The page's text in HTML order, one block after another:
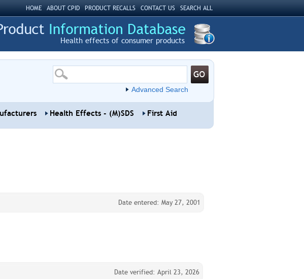
HOME ABOUT CPID PRODUCT RECALLS CONTACT US SEARCH ALL
Health effects of consumer products
Advanced Search
Health Effects - (M)SDS First Aid
Date entered: May 27, 2001
Date verified: April 23, 2026